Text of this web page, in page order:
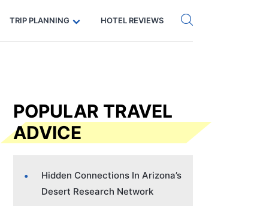
Code: SECRETS5 — 5% off Get eSIM →
TRIP PLANNING HOTEL REVIEWS
POPULAR TRAVEL
ADVICE
Hidden Connections In Arizona’s
Desert Research Network